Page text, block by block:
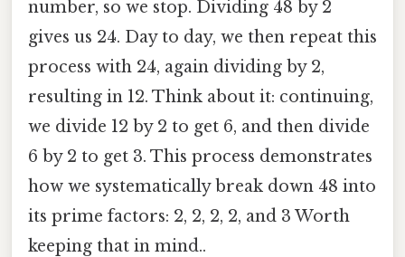
number, so we stop. Dividing 48 by 2
gives us 24. Day to day, we then repeat this
process with 24, again dividing by 2,
resulting in 12. Think about it: continuing,
we divide 12 by 2 to get 6, and then divide
6 by 2 to get 3. This process demonstrates
how we systematically break down 48 into
its prime factors: 2, 2, 2, 2, and 3 Worth
keeping that in mind..